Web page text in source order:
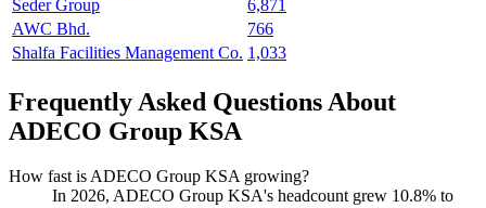
Seder Group
6,871
AWC Bhd.
766
Shalfa Facilities Management Co. 1,033
Frequently Asked Questions About
ADECO Group KSA
How fast is ADECO Group KSA growing?
In 2026, ADECO Group KSA's headcount grew 10.8% to